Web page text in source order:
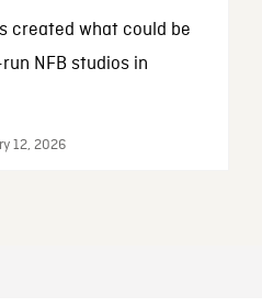
created what could be
NFB studios in
12, 2026